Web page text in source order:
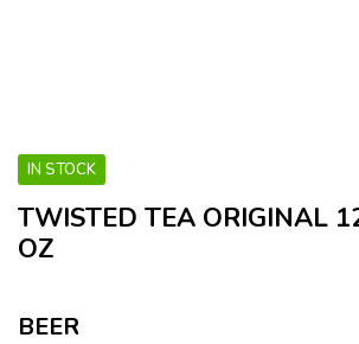
IN STOCK
TWISTED TEA ORIGINAL
OZ
BEER